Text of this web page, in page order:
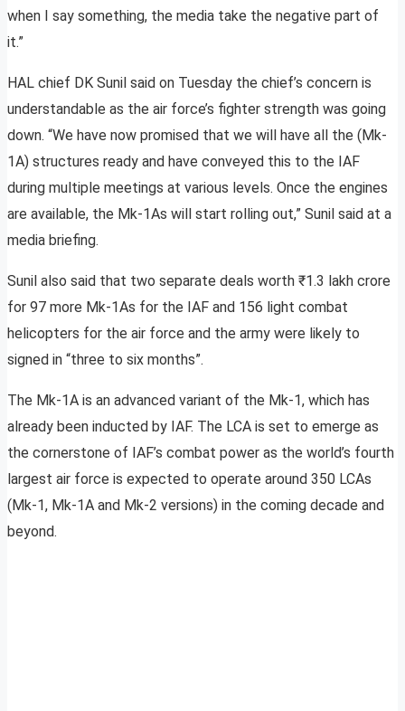
when I say something, the media take the negative part of
it.”
HAL chief DK Sunil said on Tuesday the chief’s concern is
understandable as the air force’s fighter strength was going
down. “We have now promised that we will have all the (Mk-
1A) structures ready and have conveyed this to the IAF
during multiple meetings at various levels. Once the engines
are available, the Mk-1As will start rolling out,” Sunil said at a
media briefing.
Sunil also said that two separate deals worth ₹1.3 lakh crore
for 97 more Mk-1As for the IAF and 156 light combat
helicopters for the air force and the army were likely to
signed in “three to six months”.
The Mk-1A is an advanced variant of the Mk-1, which has
already been inducted by IAF. The LCA is set to emerge as
the cornerstone of IAF’s combat power as the world’s fourth
largest air force is expected to operate around 350 LCAs
(Mk-1, Mk-1A and Mk-2 versions) in the coming decade and
beyond.